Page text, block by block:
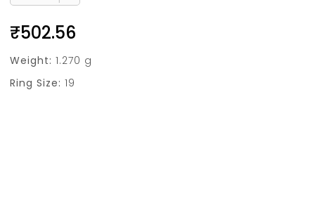
₹502.56
Weight: 1.270 g
Ring Size: 19